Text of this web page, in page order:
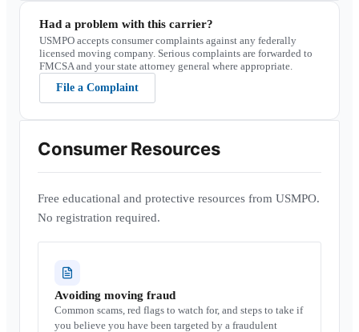
Had a problem with this carrier?
USMPO accepts consumer complaints against any federally
licensed moving company. Serious complaints are forwarded to
FMCSA and your state attorney general where appropriate.
File a Complaint
Consumer Resources
Free educational and protective resources from USMPO.
No registration required.
Avoiding moving fraud
Common scams, red flags to watch for, and steps to take if
you believe you have been targeted by a fraudulent